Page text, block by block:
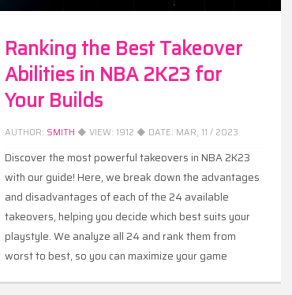
Ranking the Best Takeover
Abilities in NBA 2K23 for
Your Builds
AUTHOR: SMITH ◆ VIEW: 1912 ◆ DATE: MAR, 11 / 2023
Discover the most powerful takeovers in NBA 2K23
with our guide! Here, we break down the advantages
and disadvantages of each of the 24 available
takeovers, helping you decide which best suits your
playstyle. We analyze all 24 and rank them from
worst to best, so you can maximize your game